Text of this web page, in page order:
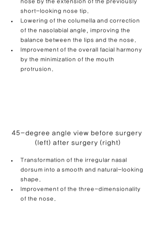
nose by the extension of the previously
short-looking nose tip.
Lowering of the columella and correction
of the nasolabial angle, improving the
balance between the lips and the nose.
Improvement of the overall facial harmony
by the minimization of the mouth
protrusion.
45-degree angle view before surgery
(left) after surgery (right)
Transformation of the irregular nasal
dorsum into a smooth and natural-looking
shape.
Improvement of the three-dimensionality
of the nose.